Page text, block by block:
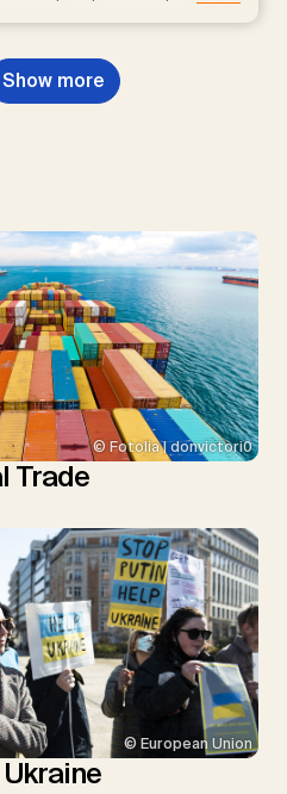
B.S.,
T., Rickels,
Smith, P., Smith,
Show more
© Fotolia | donvictori0
Trade
© European Union